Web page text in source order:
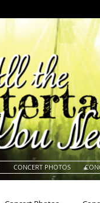
CONCERT PHOTOS